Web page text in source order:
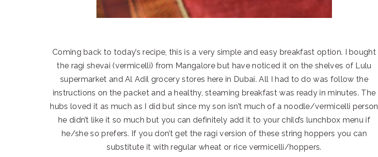
Coming back to today’s recipe, this is a very simple and easy breakfast option. I bought
the ragi shevai (vermicelli) from Mangalore but have noticed it on the shelves of Lulu
supermarket and Al Adil grocery stores here in Dubai. All I had to do was follow the
instructions on the packet and a healthy, steaming breakfast was ready in minutes. The
hubs loved it as much as I did but since my son isn’t much of a noodle/vermicelli person
he didn’t like it so much but you can definitely add it to your child’s lunchbox menu if
he/she so prefers. If you don’t get the ragi version of these string hoppers you can
substitute it with regular wheat or rice vermicelli/hoppers.